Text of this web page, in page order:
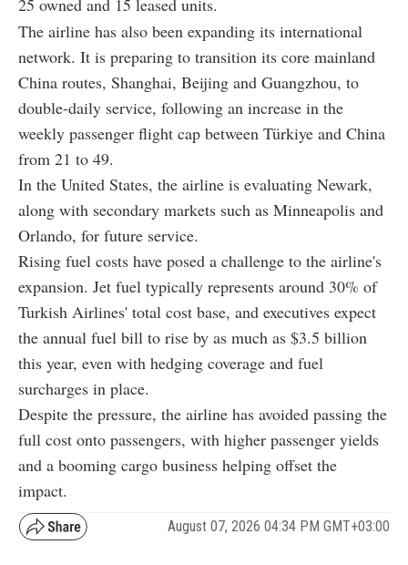
The airline has also been expanding its international
network. It is preparing to transition its core mainland
China routes, Shanghai, Beijing and Guangzhou, to
double-daily service, following an increase in the
weekly passenger flight cap between Türkiye and China
from 21 to 49.
In the United States, the airline is evaluating Newark,
along with secondary markets such as Minneapolis and
Orlando, for future service.
Rising fuel costs have posed a challenge to the airline's
expansion. Jet fuel typically represents around 30% of
Turkish Airlines' total cost base, and executives expect
the annual fuel bill to rise by as much as $3.5 billion
this year, even with hedging coverage and fuel
surcharges in place.
Despite the pressure, the airline has avoided passing the
full cost onto passengers, with higher passenger yields
and a booming cargo business helping offset the
impact.
August 07, 2026 04:34 PM GMT+03:00